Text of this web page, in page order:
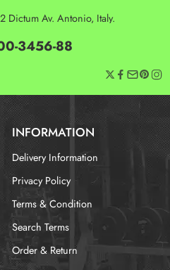
Dictum Av. Antonio, Italy.
3456-88
INFORMATION
Delivery Information
Privacy Policy
Terms & Condition
Search Terms
Order & Return